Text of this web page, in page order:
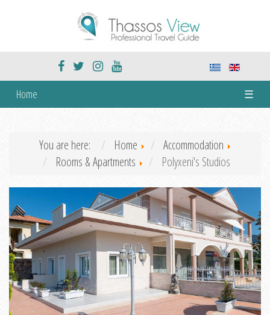
Home ☰
You are here: Home
Accommodation
Rooms & Apartments
Polyxeni's Studios